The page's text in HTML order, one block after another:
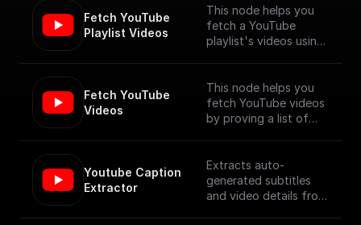
com/trigger-
nodes/youtube-
trigger)
Fetch YouTube
Playlist Videos
This node helps you
fetch a YouTube
playlist's videos using
Fetch YouTube
Videos
This node helps you
fetch YouTube videos
by proving a list of
Youtube Caption
Extractor
Extracts auto-
generated subtitles
and video details from